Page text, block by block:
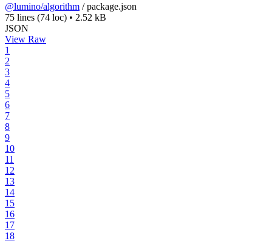
@lumino/algorithm /package.json
75 lines (74 loc) • 2.52 kB
JSON
View Raw
1
2
3
4
5
6
7
8
9
10
11
12
13
14
15
16
17
18